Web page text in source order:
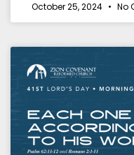
October 25, 2024 No